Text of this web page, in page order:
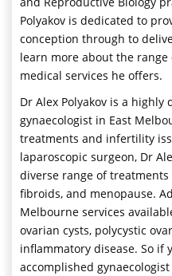
Polyakov is dedicated to
conception through to
learn more about the
medical services he offers.
Dr Alex Polyakov is a
gynaecologist in East
treatments and infertility
laparoscopic surgeon, Dr
diverse range of
fibroids, and menopause.
Melbourne services
ovarian cysts, polycystic
inflammatory disease. So if
accomplished